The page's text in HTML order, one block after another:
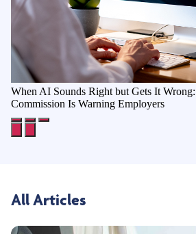
When AI Sounds Right but Gets It
Commission Is Warning Employers
All Articles